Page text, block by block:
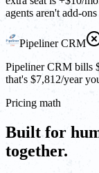
agents aren't add-
Pipeliner CRM
Pipeliner CRM bills
that's $7,812/year
Pricing math
Built for
together.